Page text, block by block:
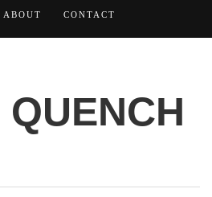
ABOUT CONTACT
QUENCH